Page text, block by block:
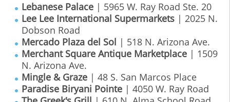
Lebanese Palace | 5965 W. Ray Road Ste. 20
Lee Lee International Supermarkets | 2025 N.
Dobson Road
Mercado Plaza del Sol | 518 N. Arizona Ave.
Merchant Square Antique Marketplace | 1509
N. Arizona Ave.
Mingle & Graze | 48 S. San Marcos Place
Paradise Biryani Pointe | 4050 W. Ray Road